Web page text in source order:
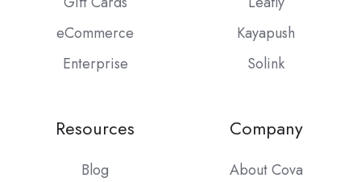
eCommerce
Enterprise
Kayapush
Solink
Resources
Blog
Company
About Cova